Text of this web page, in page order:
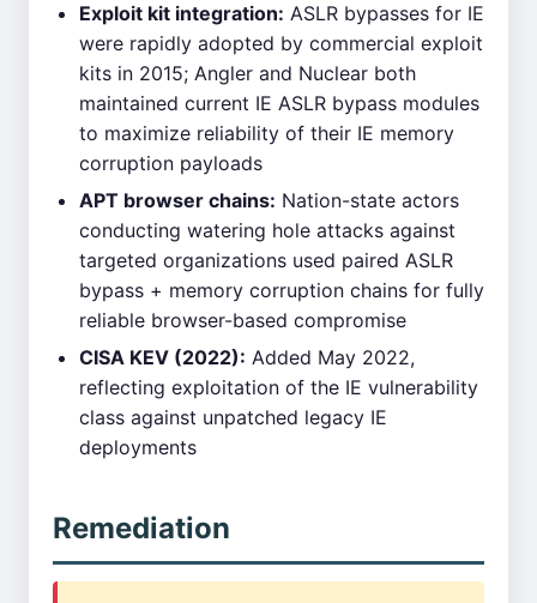
Exploit kit integration: ASLR bypasses for IE
were rapidly adopted by commercial exploit
kits in 2015; Angler and Nuclear both
maintained current IE ASLR bypass modules
to maximize reliability of their IE memory
corruption payloads
APT browser chains: Nation-state actors
conducting watering hole attacks against
targeted organizations used paired ASLR
bypass + memory corruption chains for fully
reliable browser-based compromise
CISA KEV (2022): Added May 2022,
reflecting exploitation of the IE vulnerability
class against unpatched legacy IE
deployments
Remediation